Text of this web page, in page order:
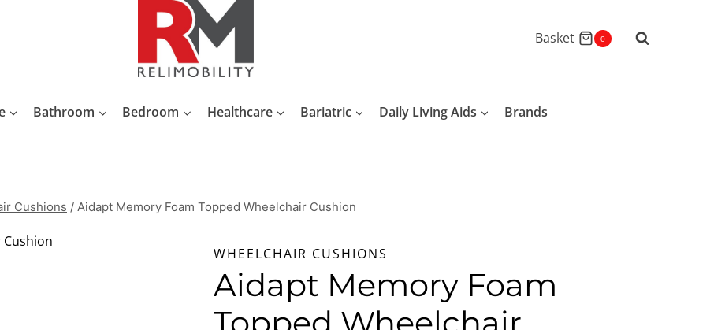
Basket 0
Bathroom Bedroom Healthcare Bariatric Daily Living Aids Brands
Cushions / Aidapt Memory Foam Topped Wheelchair Cushion
WHEELCHAIR CUSHIONS
Aidapt Memory Foam